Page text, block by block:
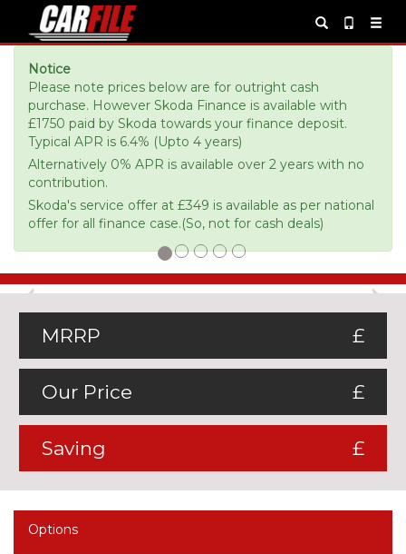
Notice
Please note prices below are for outright cash
purchase. However Skoda Finance is available with
£1750 paid by Skoda towards your finance deposit.
Typical APR is 6.4% (Upto 4 years)
Alternatively 0% APR is available over 2 years with no
contribution.
Skoda's service offer at £349 is available as per national
offer for all finance case.(So, not for cash deals)
Previous
MRRP £
Our Price £
Saving £
Options